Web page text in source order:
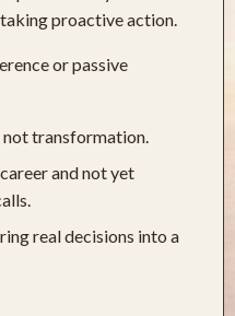
proactive action.
or passive
transformation.
and not yet
real decisions into a